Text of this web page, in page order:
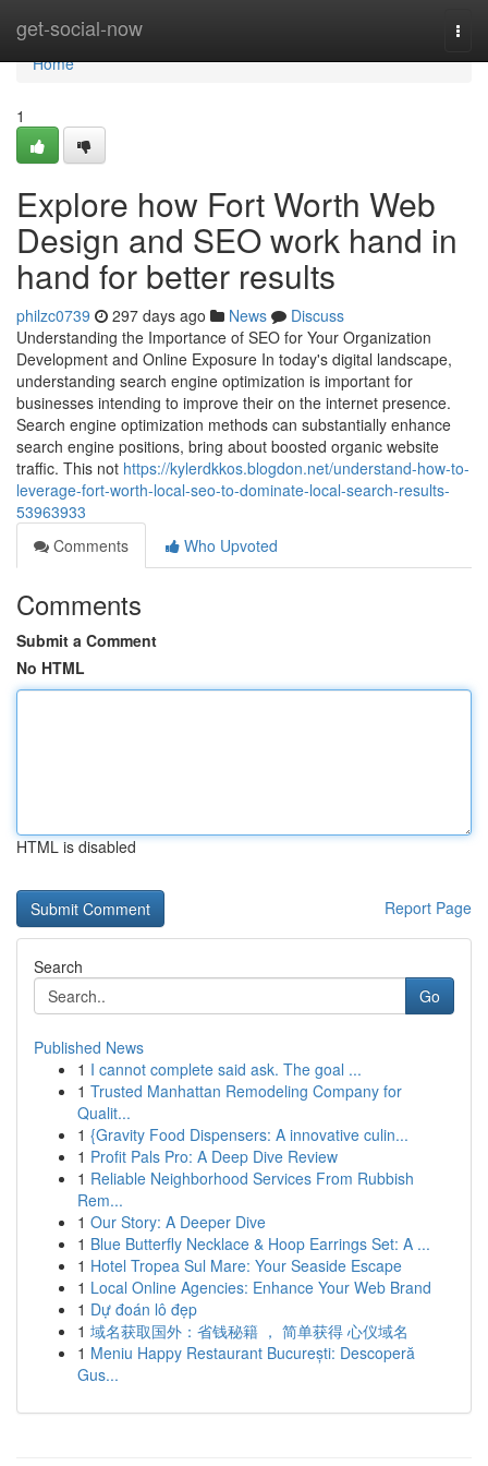
get-social-now
Home
Home
1
Explore how Fort Worth Web
Design and SEO work hand in
hand for better results
philzc0739 297 days ago News
Discuss
Understanding the Importance of SEO for Your Organization
Development and Online Exposure In today's digital landscape,
understanding search engine optimization is important for
businesses intending to improve their on the internet presence.
Search engine optimization methods can substantially enhance
search engine positions, bring about boosted organic website
traffic. This not https://kylerdkkos.blogdon.net/understand-how-to-
leverage-fort-worth-local-seo-to-dominate-local-search-results-
53963933
Comments
Who Upvoted
Comments
Submit a Comment
No HTML
HTML is disabled
Report Page
Search
Go
Published News
1 I cannot complete said ask. The goal ...
1 Trusted Manhattan Remodeling Company for
Qualit...
1 {Gravity Food Dispensers: A innovative culin...
1 Profit Pals Pro: A Deep Dive Review
1 Reliable Neighborhood Services From Rubbish
Rem...
1 Our Story: A Deeper Dive
1 Blue Butterfly Necklace & Hoop Earrings Set: A ...
1 Hotel Tropea Sul Mare: Your Seaside Escape
1 Local Online Agencies: Enhance Your Web Brand
1 Dự đoán lô đẹp
1 域名获取国外：省钱秘籍 ， 简单获得 心仪域名
1 Meniu Happy Restaurant București: Descoperă
Gus...